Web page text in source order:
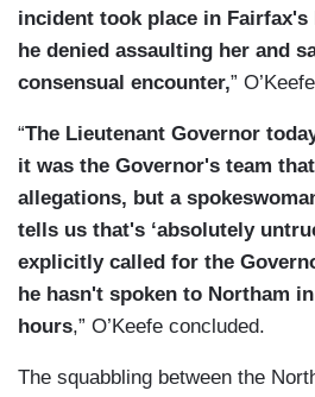
incident took place in Fairfax's
he denied assaulting her and
consensual encounter,”
“The Lieutenant Governor
it was the Governor's team
allegations, but a
tells us that's ‘absolutely
explicitly called for the
he hasn't spoken to Northam
hours,” O’Keefe concluded.
The squabbling between the